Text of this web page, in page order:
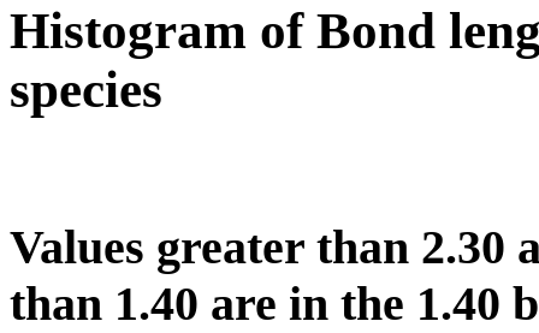
Histogram of Bond
species
Values greater than 2.30
than 1.40 are in the 1.40